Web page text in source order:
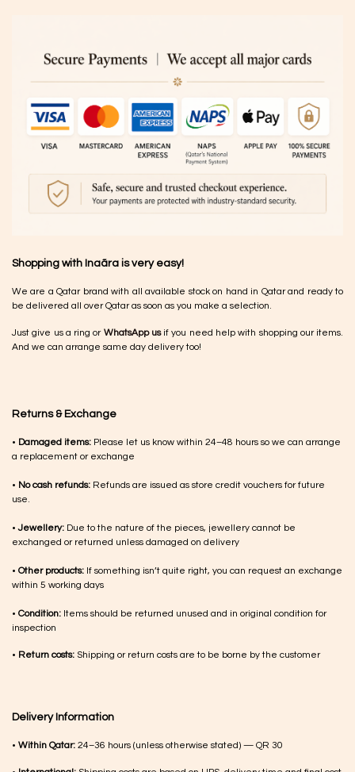
Shopping with Inaãra is very easy!
We are a Qatar brand with all available stock on hand in Qatar and ready to
be delivered all over Qatar as soon as you make a selection.
Just give us a ring or WhatsApp usif you need help with shopping our items.
And we can arrange same day delivery too!
Returns & Exchange
• Damaged items: Please let us know within 24–48 hours so we can arrange
a replacement or exchange
• No cash refunds: Refunds are issued as store credit vouchers for future
use.
•Jewellery: Due to the nature of the pieces, jewellery cannot be
exchanged or returned unless damaged on delivery
• Other products: If something isn’t quite right, you can request an exchange
within 5 working days
• Condition: Items should be returned unused and in original condition for
inspection
• Return costs: Shipping or return costs are to be borne by the customer
Delivery Information
• Within Qatar: 24–36 hours (unless otherwise stated) — QR 30